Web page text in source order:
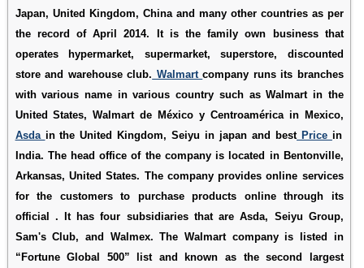
Japan, United Kingdom, China and many other countries as per
the record of April 2014. It is the family own business that
operates hypermarket, supermarket, superstore, discounted
store and warehouse club. Walmartcompany runs its branches
with various name in various country such as Walmart in the
United States, Walmart de México y Centroamérica in Mexico,
Asda in the United Kingdom, Seiyu in japan and bestPrice in
India. The head office of the company is located in Bentonville,
Arkansas, United States. The company provides online services
for the customers to purchase products online through its
official . It has four subsidiaries that are Asda, Seiyu Group,
Sam's Club, and Walmex. The Walmart company is listed in
“Fortune Global 500” list and known as the second largest